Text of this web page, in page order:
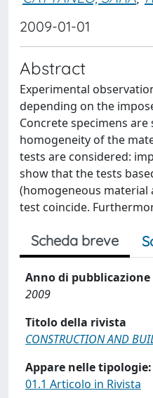
2009-01-01
Abstract
Experimental
depending on the
Concrete specimens
homogeneity of the
tests are considered:
show that the tests
(homogeneous material
test coincide.
Scheda breve
Anno di pubblicazione
2009
Titolo della rivista
CONSTRUCTION AND
Appare nelle tipologie:
01.1 Articolo in Rivista